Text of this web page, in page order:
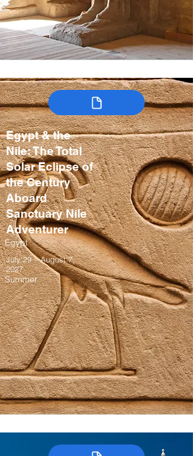
Egypt & the
Nile: The Total
Solar Eclipse of
the Century
Aboard
Sanctuary Nile
Adventurer
Egypt
July 29 – August 7,
2027
Summer